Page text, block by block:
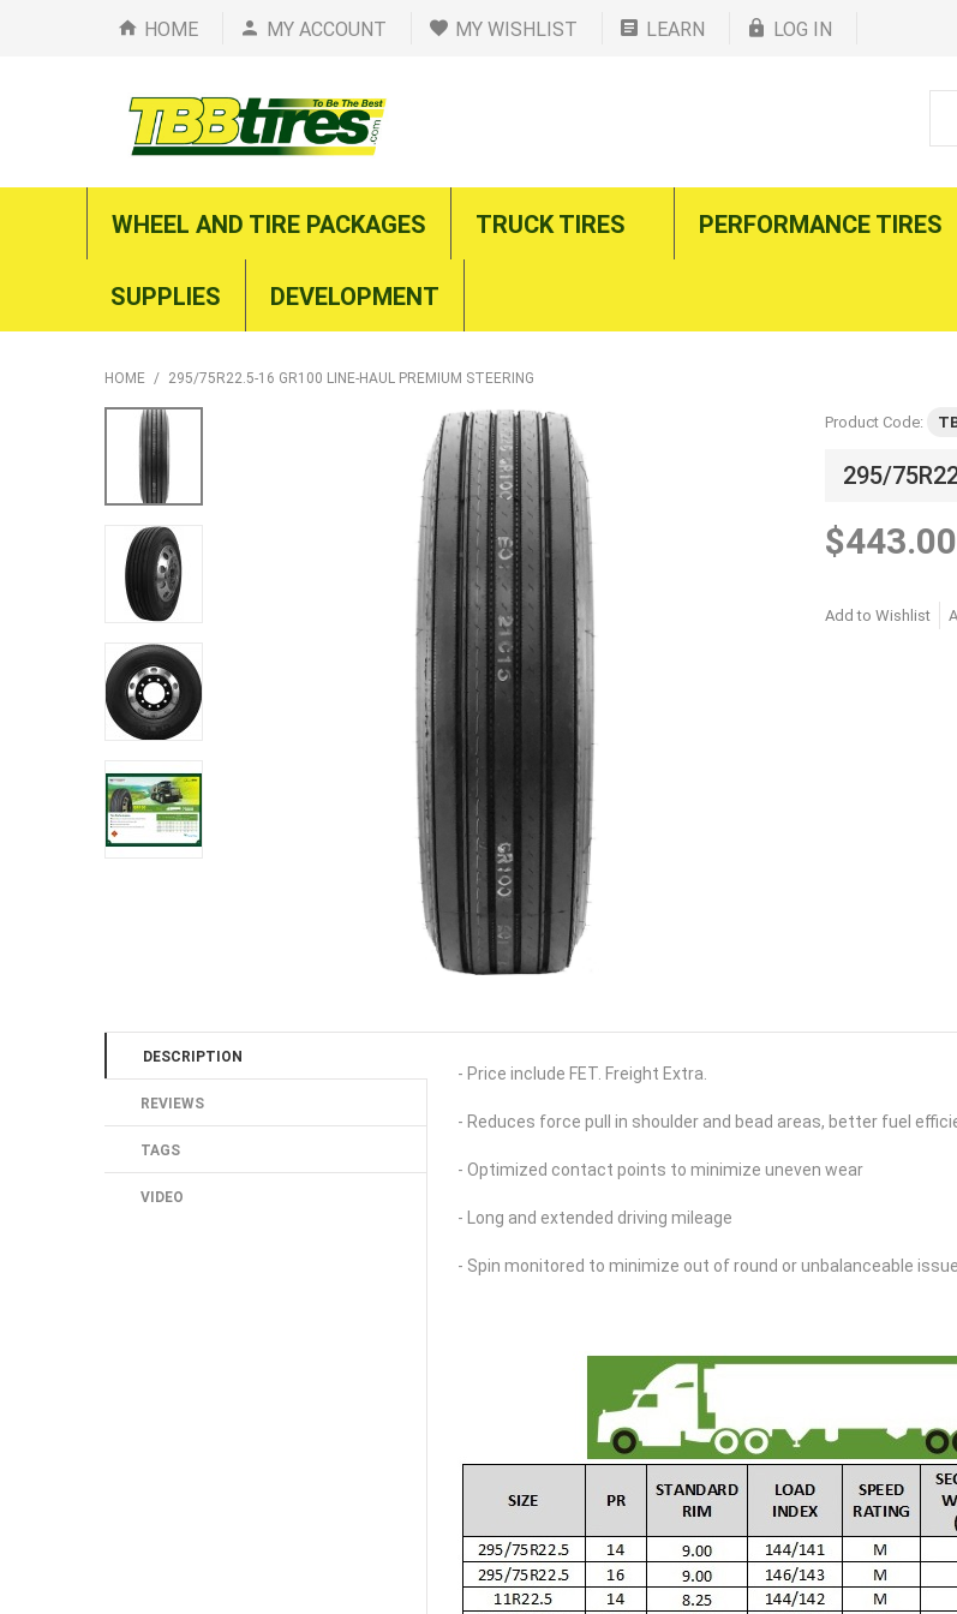
HOME MY ACCOUNT MY WISHLIST LEARN LOG IN
WHEEL AND TIRE PACKAGES TRUCK TIRES PERFORMANCE TIRES
SUPPLIES DEVELOPMENT
HOME / 295/75R22.5-16 GR100 LINE-HAUL PREMIUM STEERING
Product Code:
295/
$443.00
Add to Wishlist
DESCRIPTION
REVIEWS
TAGS
VIDEO
- Price include FET. Freight Extra.
- Reduces force pull in shoulder and bead areas, better fuel
- Optimized contact points to minimize uneven wear
- Long and extended driving mileage
- Spin monitored to minimize out of round or unbalanceable